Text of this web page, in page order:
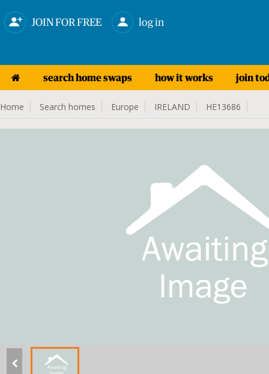
JOIN FOR FREE log in
search home swaps how it works join
Home Search homes Europe IRELAND HE13686